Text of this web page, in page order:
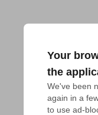
Your
the
We've been
again in a
to use ad-